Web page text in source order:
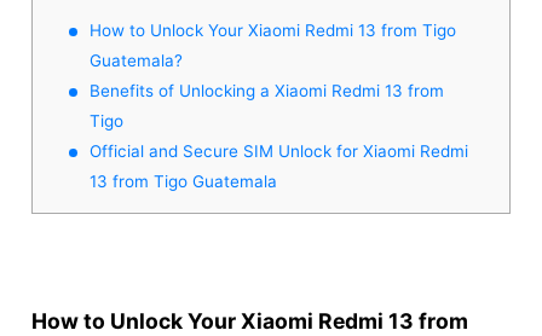
How to Unlock Your Xiaomi Redmi 13 from Tigo
Guatemala?
Benefits of Unlocking a Xiaomi Redmi 13 from
Tigo
Official and Secure SIM Unlock for Xiaomi Redmi
13 from Tigo Guatemala
How to Unlock Your Xiaomi Redmi 13 from